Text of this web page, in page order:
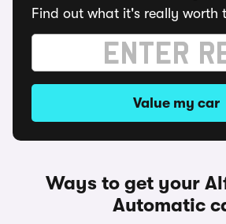
Find out what it's really worth
Value my car
Ways to get your
Automatic